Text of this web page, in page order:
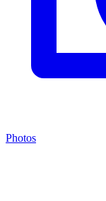
Photos